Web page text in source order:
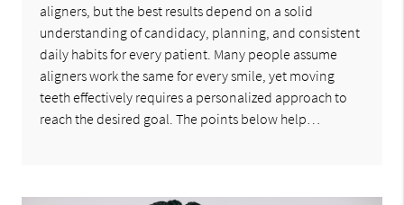
aligners, but the best results depend on a solid
understanding of candidacy, planning, and consistent
daily habits for every patient. Many people assume
aligners work the same for every smile, yet moving
teeth effectively requires a personalized approach to
reach the desired goal. The points below help…